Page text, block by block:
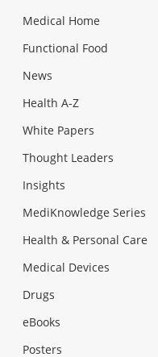
Medical Home
Functional Food
News
Health A-Z
White Papers
Thought Leaders
Insights
MediKnowledge Series
Health & Personal Care
Medical Devices
Drugs
eBooks
Posters